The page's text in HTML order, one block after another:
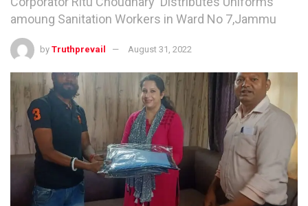
amoung Sanitation Workers in Ward No 7,Jammu
by Truthprevail August 31, 2022